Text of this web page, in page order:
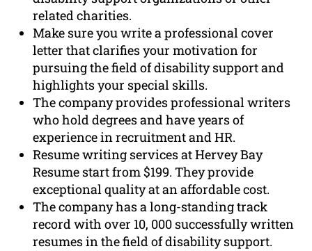
related charities.
Make sure you write a professional cover
letter that clarifies your motivation for
pursuing the field of disability support and
highlights your special skills.
The company provides professional writers
who hold degrees and have years of
experience in recruitment and HR.
Resume writing services at Hervey Bay
Resume start from $199. They provide
exceptional quality at an affordable cost.
The company has a long-standing track
record with over 10, 000 successfully written
resumes in the field of disability support.